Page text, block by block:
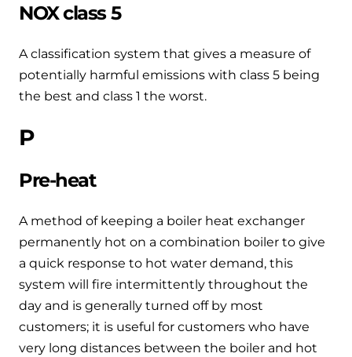
NOX class 5
A classification system that gives a measure of
potentially harmful emissions with class 5 being
the best and class 1 the worst.
P
Pre-heat
A method of keeping a boiler heat exchanger
permanently hot on a combination boiler to give
a quick response to hot water demand, this
system will fire intermittently throughout the
day and is generally turned off by most
customers; it is useful for customers who have
very long distances between the boiler and hot